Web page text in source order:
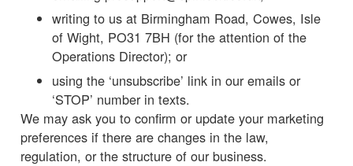
writing to us at Birmingham Road, Cowes, Isle
of Wight, PO31 7BH (for the attention of the
Operations Director); or
using the ‘unsubscribe’ link in our emails or
‘STOP’ number in texts.
We may ask you to confirm or update your marketing
preferences if there are changes in the law,
regulation, or the structure of our business.